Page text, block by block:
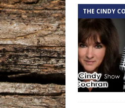
THE CINDY